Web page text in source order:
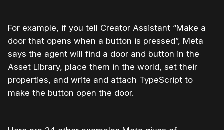
For example, if you tell Creator Assistant “Make a
door that opens when a button is pressed”, Meta
says the agent will find a door and button in the
Asset Library, place them in the world, set their
properties, and write and attach TypeScript to
make the button open the door.